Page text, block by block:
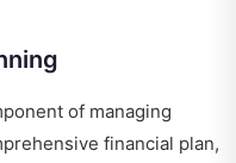
of managing
financial plan,